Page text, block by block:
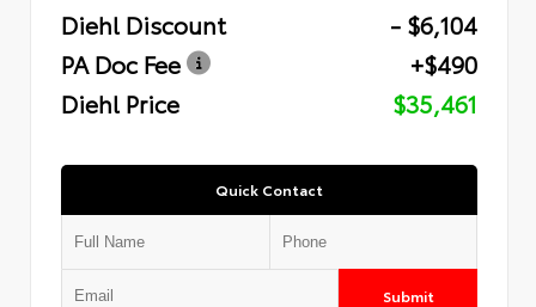
Diehl Discount
- $6,104
PA Doc Fee
+$490
Diehl Price
$35,461
Quick Contact
Submit